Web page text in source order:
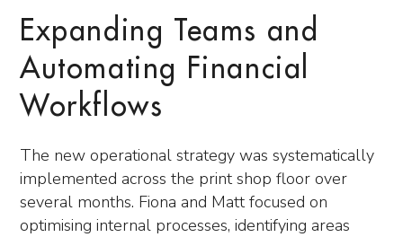
Expanding Teams and
Automating Financial
Workflows
The new operational strategy was systematically
implemented across the print shop floor over
several months. Fiona and Matt focused on
optimising internal processes, identifying areas